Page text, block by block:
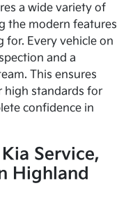
a wide variety of
the modern features
for. Every vehicle on
and a
This ensures
high standards for
confidence in
Service,
Highland